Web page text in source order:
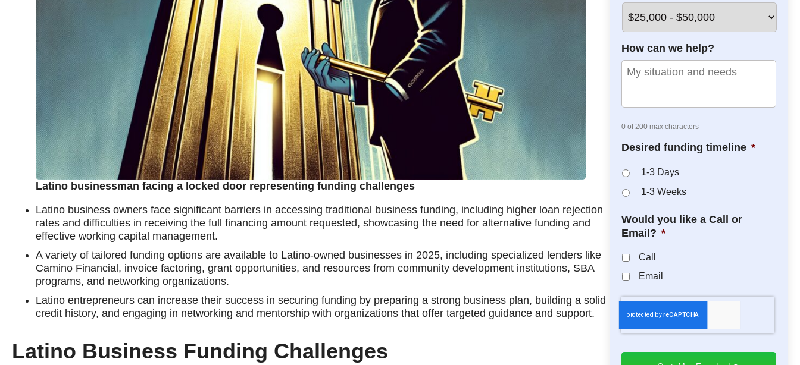
Latino businessman facing a locked door representing funding challenges
Latino business owners face significant barriers in accessing traditional business funding, including higher loan rejection
rates and difficulties in receiving the full financing amount requested, showcasing the need for alternative funding and
effective working capital management.
A variety of tailored funding options are available to Latino-owned businesses in 2025, including specialized lenders like
Camino Financial, invoice factoring, grant opportunities, and resources from community development institutions, SBA
programs, and networking organizations.
Latino entrepreneurs can increase their success in securing funding by preparing a strong business plan, building a solid
credit history, and engaging in networking and mentorship with organizations that offer targeted guidance and support.
Latino Business Funding Challenges
*
How can we help?
0 of 200 max characters
Desired funding timeline *
1-3 Days
1-3 Weeks
Would you like a Call or
Email? *
Call
Email
C
A
P
C